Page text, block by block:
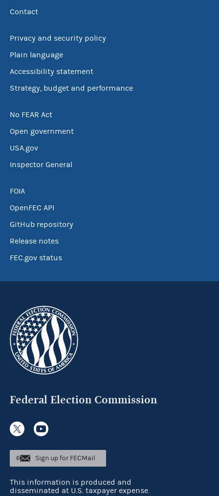
Contact
Privacy and security policy
Plain language
Accessibility statement
Strategy, budget and performance
No FEAR Act
Open government
USA.gov
Inspector General
FOIA
OpenFEC API
GitHub repository
Release notes
FEC.gov status
Federal Election Commission
Sign up for FECMail
This information is produced and
disseminated at U.S. taxpayer expense.